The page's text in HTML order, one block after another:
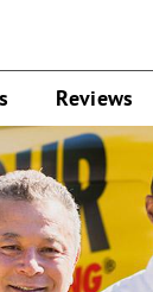
Reviews